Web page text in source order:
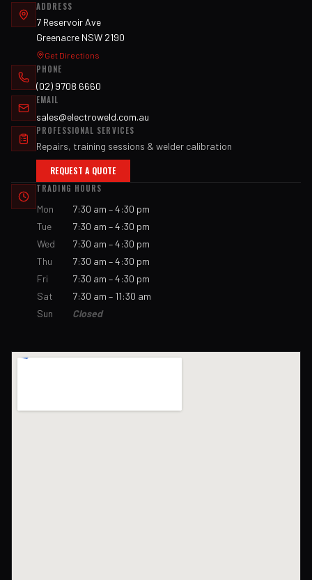
ADDRESS
7 Reservoir Ave
Greenacre NSW 2190
Get Directions
PHONE
(02) 9708 6660
EMAIL
sales@electroweld.com.au
PROFESSIONAL SERVICES
Repairs, training sessions & welder calibration
REQUEST A QUOTE
TRADING HOURS
Mon
7:30 am – 4:30 pm
Tue
7:30 am – 4:30 pm
Wed
7:30 am – 4:30 pm
Thu
7:30 am – 4:30 pm
Fri
7:30 am – 4:30 pm
Sat
7:30 am – 11:30 am
Sun
Closed